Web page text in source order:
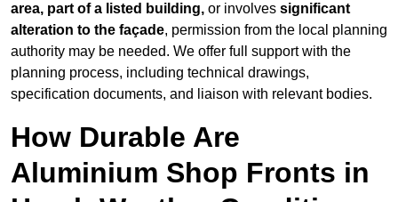
area, part of a listed building, or involves significant
alteration to the façade, permission from the local planning
authority may be needed. We offer full support with the
planning process, including technical drawings,
specification documents, and liaison with relevant bodies.
How Durable Are
Aluminium Shop Fronts in